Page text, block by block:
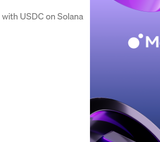
USDC on Solana